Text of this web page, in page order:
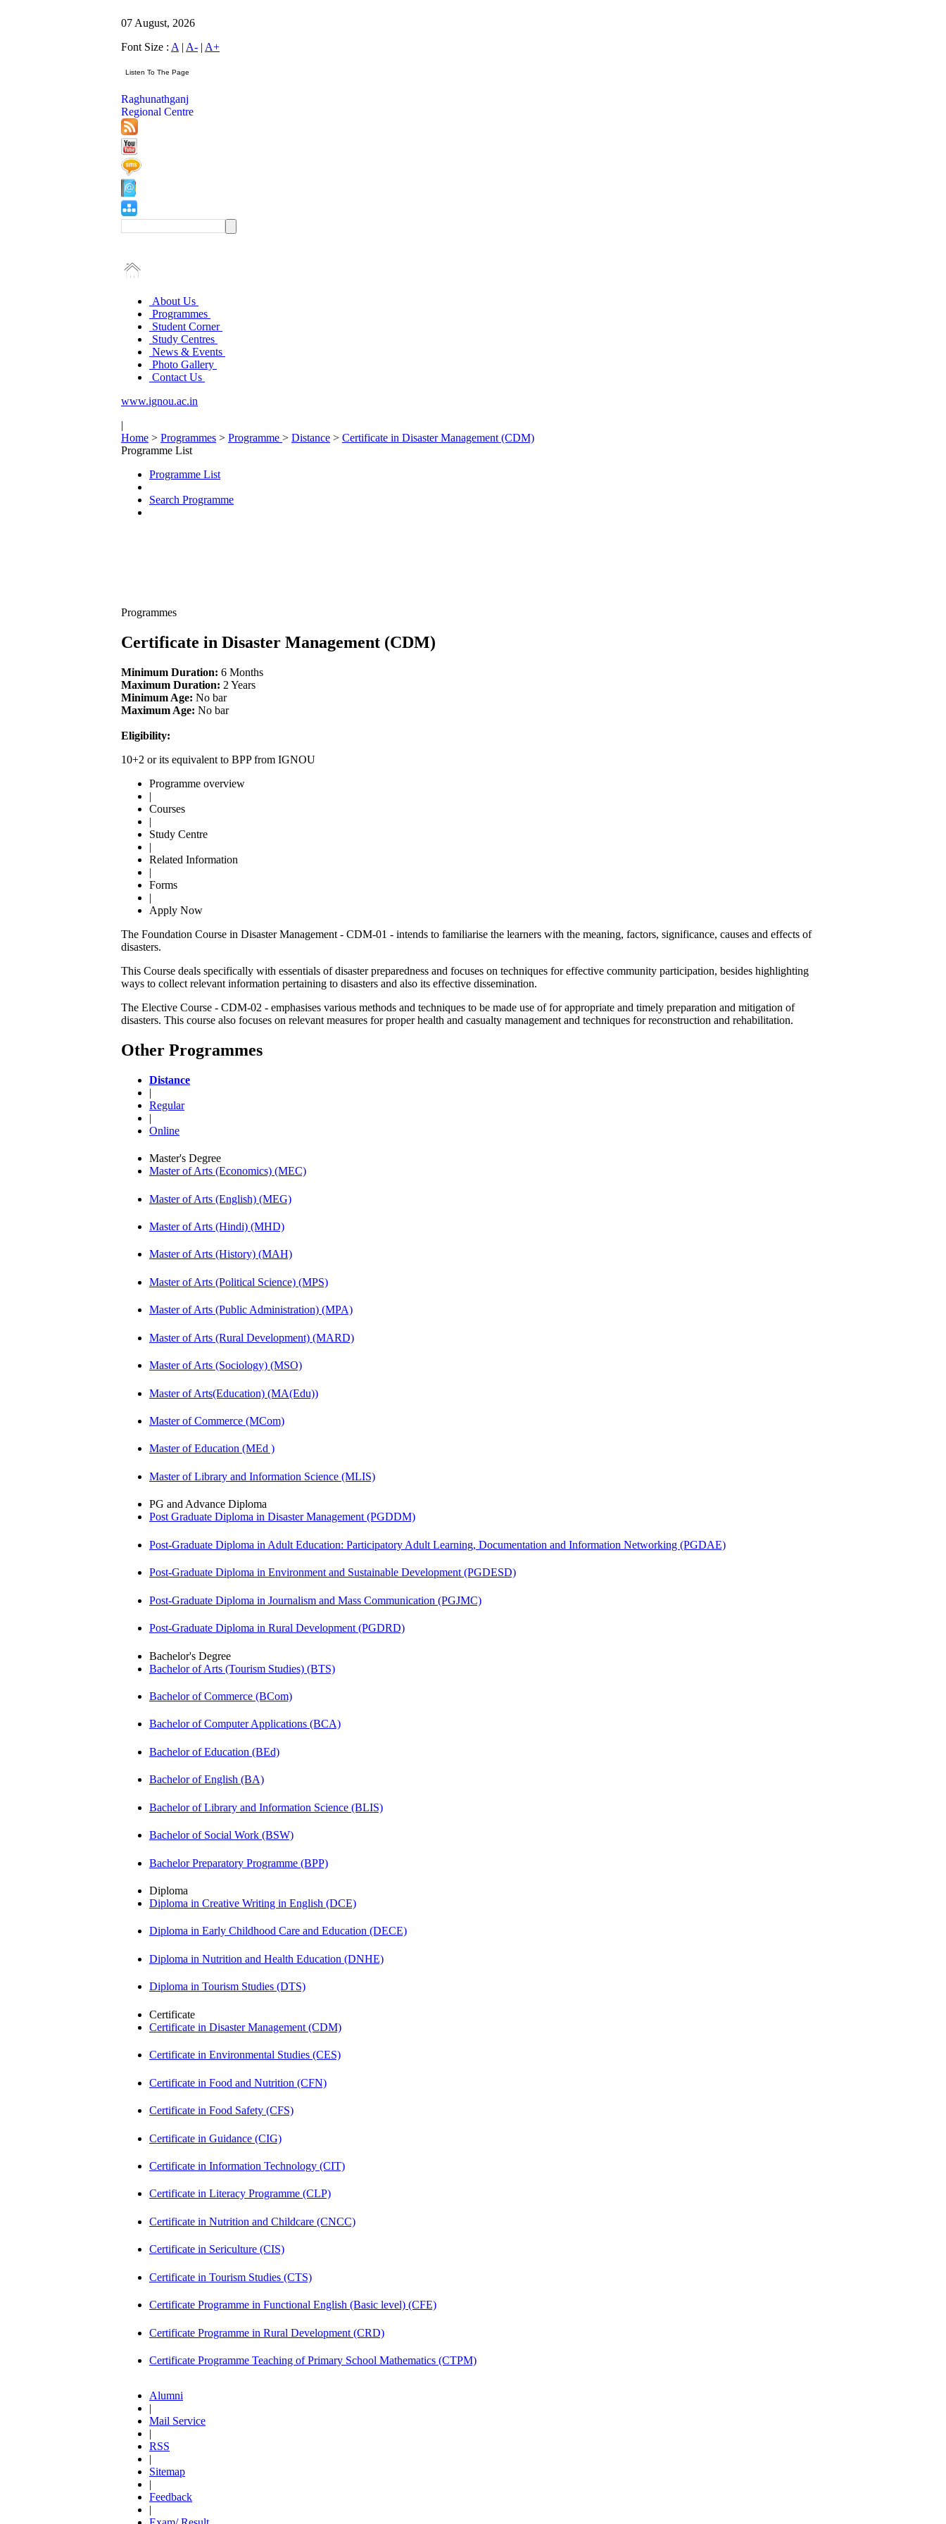
07 August, 2026
Font Size : A | A- | A+
Raghunathganj
Regional Centre
About Us
Programmes
Student Corner
Study Centres
News & Events
Photo Gallery
Contact Us
www.ignou.ac.in
|
Home > Programmes > Programme > Distance > Certificate in Disaster Management (CDM)
Programme List
Programme List
Search Programme
Programmes
Certificate in Disaster Management (CDM)
Minimum Duration: 6 Months
Maximum Duration: 2 Years
Minimum Age: No bar
Maximum Age: No bar
Eligibility:
10+2 or its equivalent to BPP from IGNOU
Programme overview
|
Courses
|
Study Centre
|
Related Information
|
Forms
|
Apply Now
The Foundation Course in Disaster Management - CDM-01 - intends to familiarise the learners with the meaning, factors, significance, causes and effects of
disasters.
This Course deals specifically with essentials of disaster preparedness and focuses on techniques for effective community participation, besides highlighting
ways to collect relevant information pertaining to disasters and also its effective dissemination.
The Elective Course - CDM-02 - emphasises various methods and techniques to be made use of for appropriate and timely preparation and mitigation of
disasters. This course also focuses on relevant measures for proper health and casualty management and techniques for reconstruction and rehabilitation.
Other Programmes
Distance
|
Regular
|
Online
Master's Degree
Master of Arts (Economics) (MEC)
Master of Arts (English) (MEG)
Master of Arts (Hindi) (MHD)
Master of Arts (History) (MAH)
Master of Arts (Political Science) (MPS)
Master of Arts (Public Administration) (MPA)
Master of Arts (Rural Development) (MARD)
Master of Arts (Sociology) (MSO)
Master of Arts(Education) (MA(Edu))
Master of Commerce (MCom)
Master of Education (MEd )
Master of Library and Information Science (MLIS)
PG and Advance Diploma
Post Graduate Diploma in Disaster Management (PGDDM)
Post-Graduate Diploma in Adult Education: Participatory Adult Learning, Documentation and Information Networking (PGDAE)
Post-Graduate Diploma in Environment and Sustainable Development (PGDESD)
Post-Graduate Diploma in Journalism and Mass Communication (PGJMC)
Post-Graduate Diploma in Rural Development (PGDRD)
Bachelor's Degree
Bachelor of Arts (Tourism Studies) (BTS)
Bachelor of Commerce (BCom)
Bachelor of Computer Applications (BCA)
Bachelor of Education (BEd)
Bachelor of English (BA)
Bachelor of Library and Information Science (BLIS)
Bachelor of Social Work (BSW)
Bachelor Preparatory Programme (BPP)
Diploma
Diploma in Creative Writing in English (DCE)
Diploma in Early Childhood Care and Education (DECE)
Diploma in Nutrition and Health Education (DNHE)
Diploma in Tourism Studies (DTS)
Certificate
Certificate in Disaster Management (CDM)
Certificate in Environmental Studies (CES)
Certificate in Food and Nutrition (CFN)
Certificate in Food Safety (CFS)
Certificate in Guidance (CIG)
Certificate in Information Technology (CIT)
Certificate in Literacy Programme (CLP)
Certificate in Nutrition and Childcare (CNCC)
Certificate in Sericulture (CIS)
Certificate in Tourism Studies (CTS)
Certificate Programme in Functional English (Basic level) (CFE)
Certificate Programme in Rural Development (CRD)
Certificate Programme Teaching of Primary School Mathematics (CTPM)
Alumni
|
Mail Service
|
RSS
|
Sitemap
|
Feedback
|